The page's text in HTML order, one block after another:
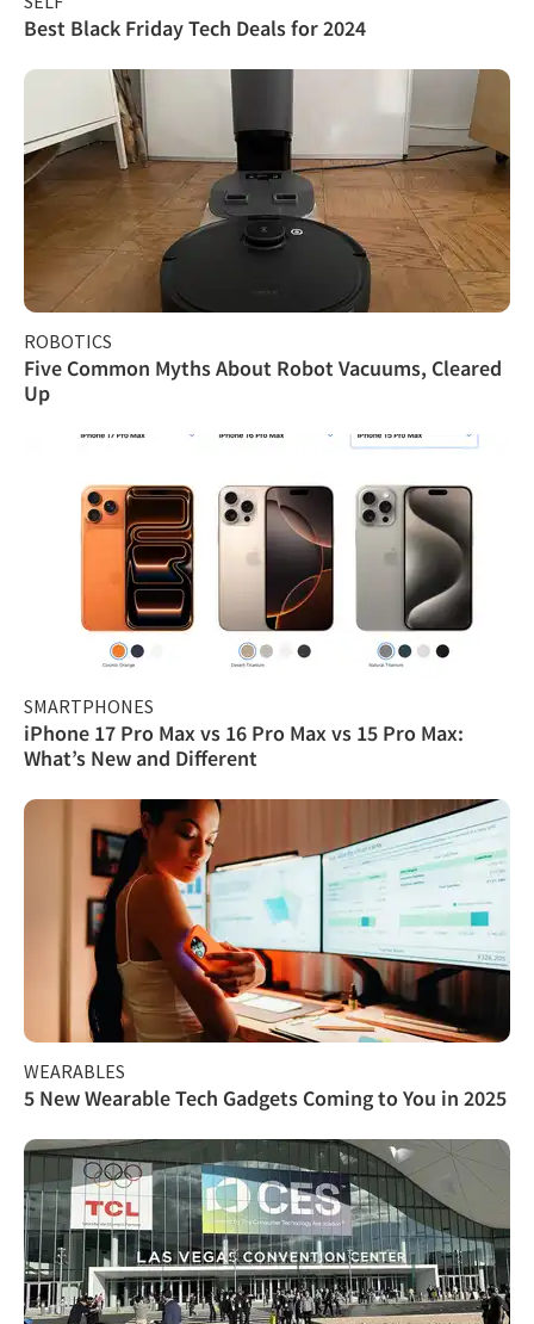
Best Black Friday Tech Deals for 2024
ROBOTICS
Five Common Myths About Robot Vacuums, Cleared
Up
SMARTPHONES
iPhone 17 Pro Max vs 16 Pro Max vs 15 Pro Max:
What’s New and Different
WEARABLES
5 New Wearable Tech Gadgets Coming to You in 2025